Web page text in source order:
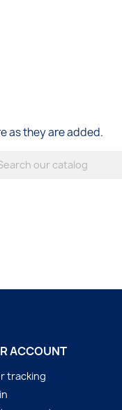
as they are added.
ACCOUNT
tracking